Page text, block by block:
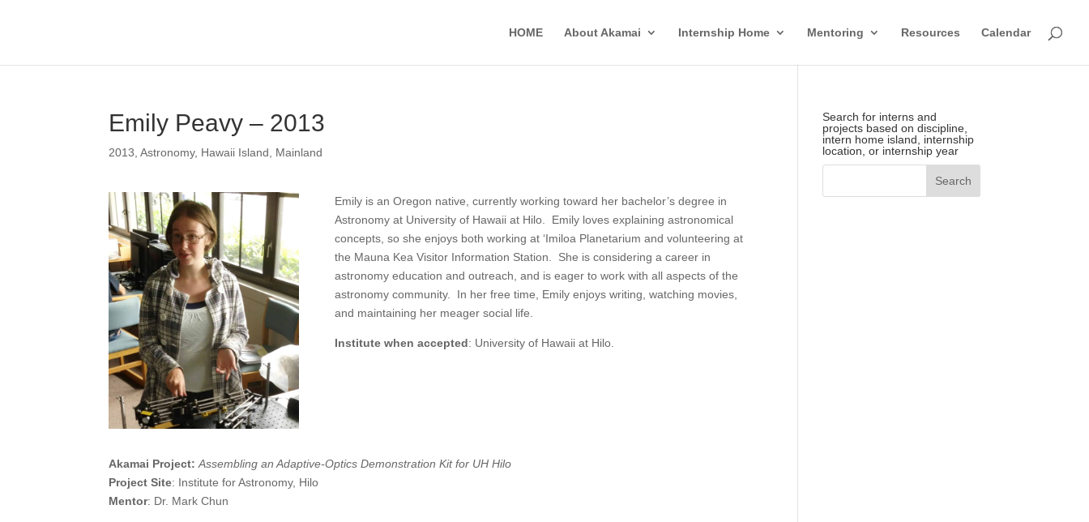
HOME About Akamai Internship Home Mentoring Resources Calendar
Emily Peavy – 2013
2013 ,Astronomy, Hawaii Island Mainland
Emily is an Oregon native, currently working toward her bachelor’s degree in
Astronomy at University of Hawaii at Hilo. Emily loves explaining astronomical
concepts, so she enjoys both working at ‘Imiloa Planetarium and volunteering at
the Mauna Kea Visitor Information Station. She is considering a career in
astronomy education and outreach, and is eager to work with all aspects of the
astronomy community. In her free time, Emily enjoys writing, watching movies,
and maintaining her meager social life.
Institute when accepted: University of Hawaii at Hilo.
Akamai Project:Assembling an Adaptive-Optics Demonstration Kit for UH Hilo
Project Site: Institute for Astronomy, Hilo
Mentor: Dr. Mark Chun
Search for interns and
projects based on discipline,
intern home island, internship
location, or internship year